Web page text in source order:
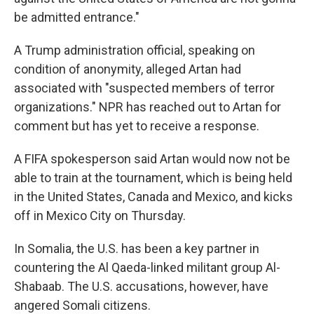
be admitted entrance."
A Trump administration official, speaking on
condition of anonymity, alleged Artan had
associated with "suspected members of terror
organizations." NPR has reached out to Artan for
comment but has yet to receive a response.
A FIFA spokesperson said Artan would now not be
able to train at the tournament, which is being held
in the United States, Canada and Mexico, and kicks
off in Mexico City on Thursday.
In Somalia, the U.S. has been a key partner in
countering the Al Qaeda-linked militant group Al-
Shabaab. The U.S. accusations, however, have
angered Somali citizens.